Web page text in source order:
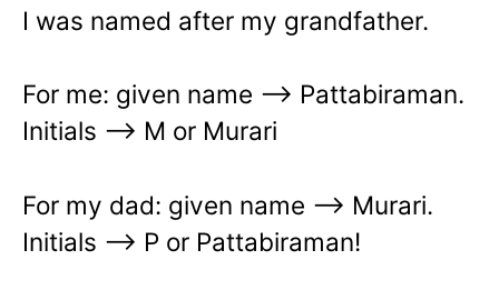
I was named after my grandfather.
For me: given name –> Pattabiraman.
Initials –> M or Murari
For my dad: given name —> Murari.
Initials —> P or Pattabiraman!